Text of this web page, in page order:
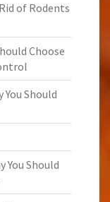
of Rodents
Choose
Should
You Should